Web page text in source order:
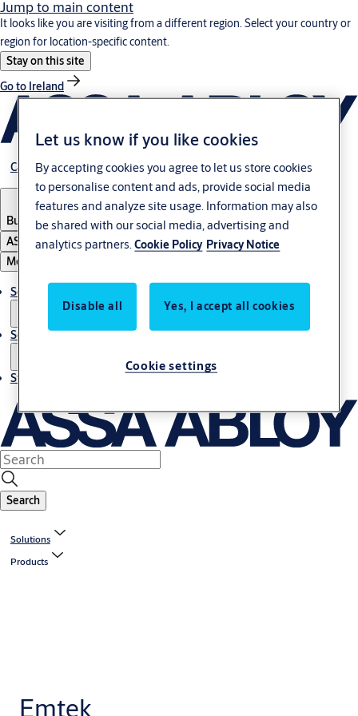
Jump to main content
It looks like you are visiting from a different region. Select your country or
region for location-specific content.
Stay on this site
Go to Ireland
Career
Bulgaria English
ASSA ABLOY Group
Menu
Solutions
Service
Stories
Search
Solutions
Products
Emtek
Let us know if you like cookies
By accepting cookies you agree to let us store cookies
to personalise content and ads, provide social media
features and analyze site usage. Information may also
be shared with our social media, advertising and
analytics partners.Cookie Policy Privacy Notice
Disable all Yes, I accept all cookies
Cookie settings